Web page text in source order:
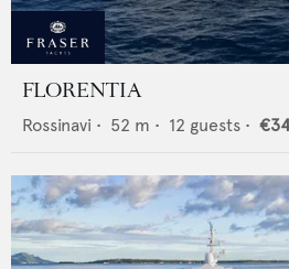
FLORENTIA
Rossinavi • 52 m • 12 guests •